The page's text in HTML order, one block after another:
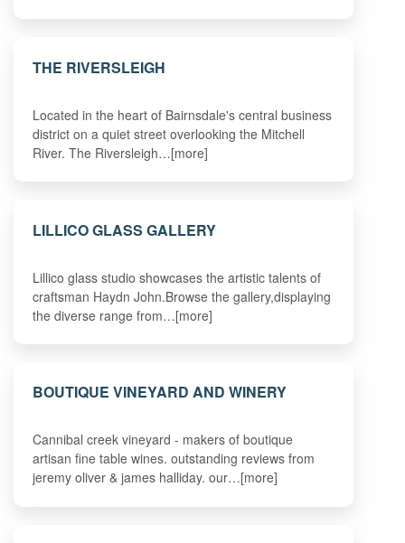
THE RIVERSLEIGH
Located in the heart of Bairnsdale's central business
district on a quiet street overlooking the Mitchell
River. The Riversleigh…[more]
LILLICO GLASS GALLERY
Lillico glass studio showcases the artistic talents of
craftsman Haydn John.Browse the gallery,displaying
the diverse range from…[more]
BOUTIQUE VINEYARD AND WINERY
Cannibal creek vineyard - makers of boutique
artisan fine table wines. outstanding reviews from
jeremy oliver & james halliday. our…[more]